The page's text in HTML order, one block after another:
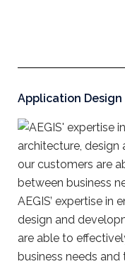
Application
AEGIS’ expertise in
design and
are able to
business needs